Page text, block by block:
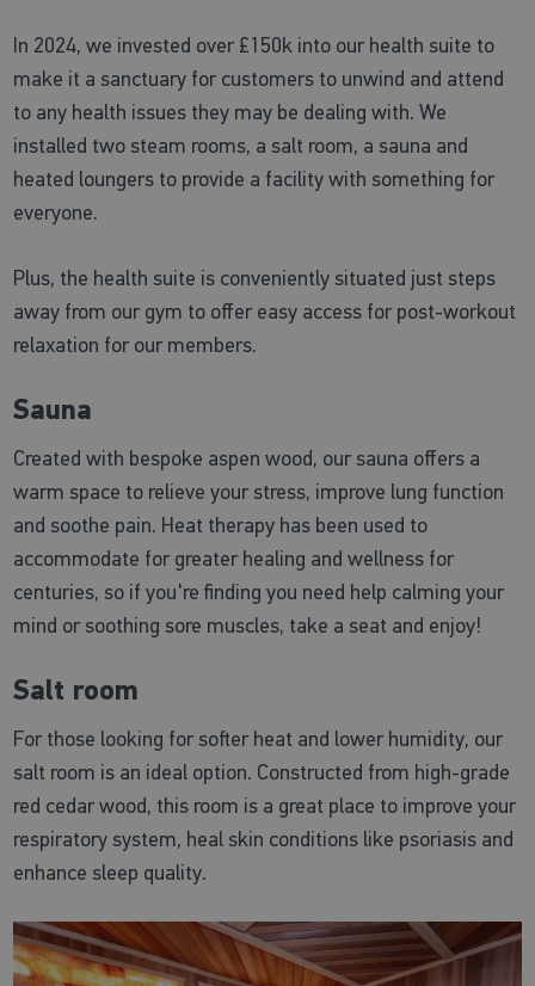
In 2024, we invested over £150k into our health suite to
make it a sanctuary for customers to unwind and attend
to any health issues they may be dealing with. We
installed two steam rooms, a salt room, a sauna and
heated loungers to provide a facility with something for
everyone.
Plus, the health suite is conveniently situated just steps
away from our gym to offer easy access for post-workout
relaxation for our members.
Sauna
Created with bespoke aspen wood, our sauna offers a
warm space to relieve your stress, improve lung function
and soothe pain. Heat therapy has been used to
accommodate for greater healing and wellness for
centuries, so if you're finding you need help calming your
mind or soothing sore muscles, take a seat and enjoy!
Salt room
For those looking for softer heat and lower humidity, our
salt room is an ideal option. Constructed from high-grade
red cedar wood, this room is a great place to improve your
respiratory system, heal skin conditions like psoriasis and
enhance sleep quality.